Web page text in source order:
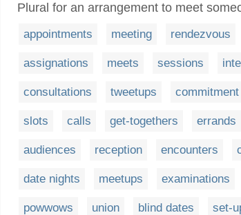
Plural for an arrangement to meet
appointments meeting rendezvous
assignations meets sessions
consultations tweetups commitment
slots calls get-togethers errands
audiences reception encounters
date nights meetups examinations
powwows union blind dates set-